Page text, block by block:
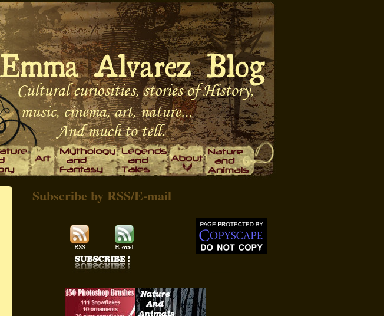
Subscribe by RSS/E-mail